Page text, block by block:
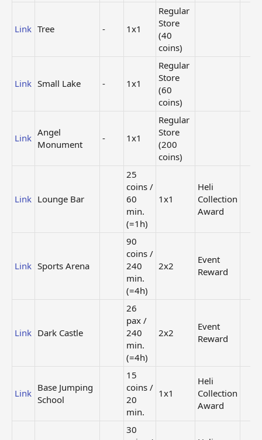
Link Tree - 1x1
Regular
Store
(40
coins)
Link Small Lake - 1x1
Regular
Store
(60
coins)
Link Angel
Monument
- 1x1
Regular
Store
(200
coins)
Link Lounge Bar
25
coins /
60
min.
(=1h)
1x1
Heli
Collection
Award
Link Sports Arena
90
coins /
240
min.
(=4h)
2x2
Event
Reward
Link Dark Castle
26
pax /
240
min.
(=4h)
2x2
Event
Reward
Link Base Jumping
School
15
coins /
20
min.
1x1
Heli
Collection
Award
30